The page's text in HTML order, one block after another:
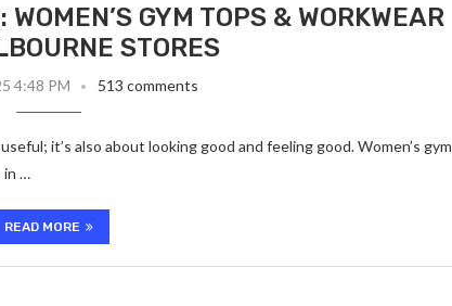
GYM TOPS & WORKWEAR
STORES
4:48 PM 513 comments
it’s also about looking good and feeling good. Women’s gym
in …
READ MORE